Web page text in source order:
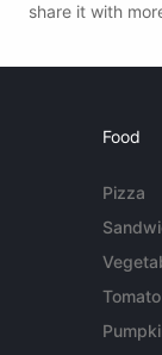
share it with
Food
Pizza
Tomato